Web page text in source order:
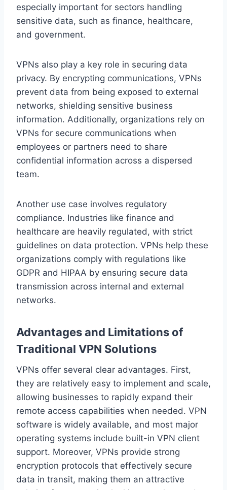
especially important for sectors handling
sensitive data, such as finance, healthcare,
and government.
VPNs also play a key role in securing data
privacy. By encrypting communications, VPNs
prevent data from being exposed to external
networks, shielding sensitive business
information. Additionally, organizations rely on
VPNs for secure communications when
employees or partners need to share
confidential information across a dispersed
team.
Another use case involves regulatory
compliance. Industries like finance and
healthcare are heavily regulated, with strict
guidelines on data protection. VPNs help these
organizations comply with regulations like
GDPR and HIPAA by ensuring secure data
transmission across internal and external
networks.
Advantages and Limitations of
Traditional VPN Solutions
VPNs offer several clear advantages. First,
they are relatively easy to implement and scale,
allowing businesses to rapidly expand their
remote access capabilities when needed. VPN
software is widely available, and most major
operating systems include built-in VPN client
support. Moreover, VPNs provide strong
encryption protocols that effectively secure
data in transit, making them an attractive